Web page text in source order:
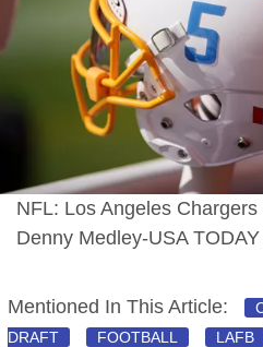
NFL: Los Angeles
Denny Medley-USA
Mentioned In This Article:
DRAFT
FOOTBALL LAFB